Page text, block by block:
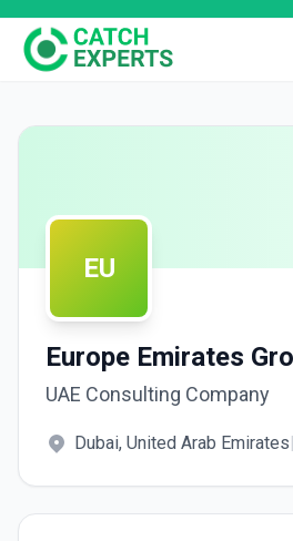
EU
Europe Emirates
UAE Consulting Company
Dubai, United Arab Emirates|